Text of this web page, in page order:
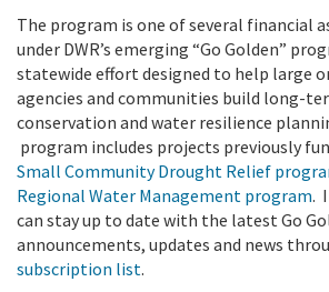
The program is one of several financial
under DWR’s emerging “Go Golden”
statewide effort designed to help large
agencies and communities build long-
conservation and water resilience
program includes projects previously
Small Community Drought Relief
Regional Water Management program.
can stay up to date with the latest Go
announcements, updates and news
subscription list.